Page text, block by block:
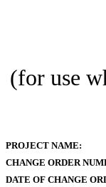
(for use
PROJECT NAME:
CHANGE ORDER
DATE OF CHANGE